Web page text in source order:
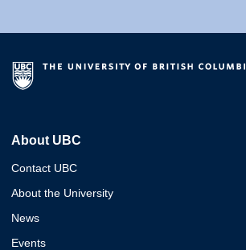
About UBC
Contact UBC
About the University
News
Events